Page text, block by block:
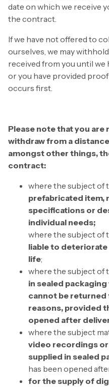
date on which we receive
the contract.
If we have not offered to
ourselves, we may
received from you until we
or you have provided
occurs first.
Please note that you
withdraw from a
amongst other things,
contract:
where the subject of
prefabricated item,
specifications or
individual needs;
where the subject of
liable to deteriorate
life;
where the subject of
in sealed
cannot be
reasons, provided
opened after
where the subject
video recordings
supplied in sealed
has been opened
for the supply of